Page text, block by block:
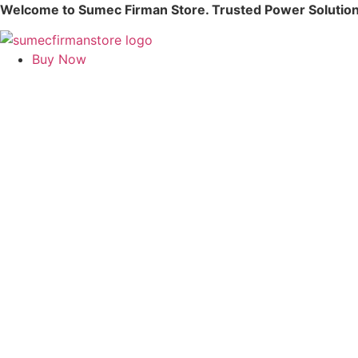
Skip
to
content
Welcome to Sumec Firman Store. Trusted Power
Buy Now